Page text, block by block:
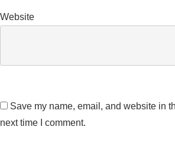
Website
Save my name, email, and website in
next time I comment.